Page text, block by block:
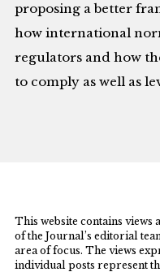
proposing a better
how international
regulators and how
to comply as well as
This website contains views
of the Journal’s editorial
area of focus. The views
individual posts represent